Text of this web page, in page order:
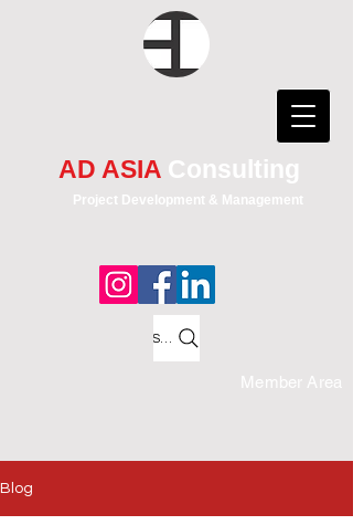
AD ASIA Consulting
Project Development & Management
Member Area
Search
Blog